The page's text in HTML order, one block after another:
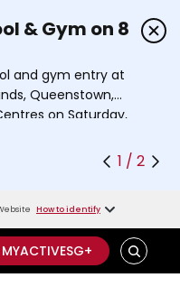
or the left
& Gym on 8
and gym entry at
Queenstown,
on Saturday,
1 / 2
How to identify
MYACTIVESG+
S
E